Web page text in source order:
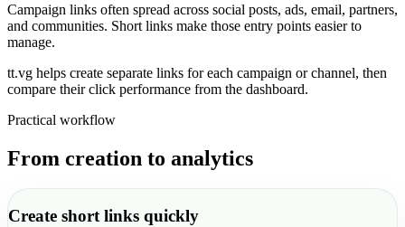
Campaign links often spread across social posts, ads, email, partners,
and communities. Short links make those entry points easier to
manage.
tt.vg helps create separate links for each campaign or channel, then
compare their click performance from the dashboard.
Practical workflow
From creation to analytics
Create short links quickly